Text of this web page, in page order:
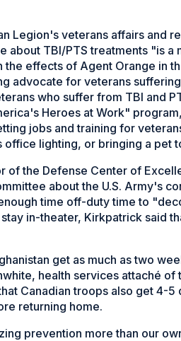
Legion's veterans affairs and
TBI/PTS treatments "is a
effects of Agent Orange in
advocate for veterans
who suffer from TBI and
Heroes at Work"
jobs and training for
lighting, or bringing a pet
of the Defense Center of
about the U.S. Army's
time off-duty time to
in-theater, Kirkpatrick said
get as much as two
health services attaché of
Canadian troops also get 4-5
returning home.
prevention more than our